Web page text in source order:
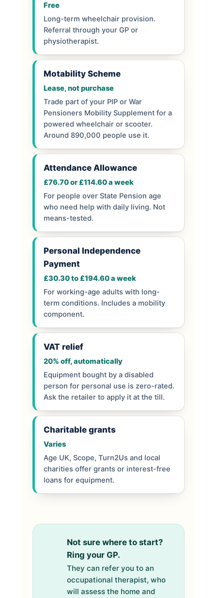
Free
Long-term wheelchair provision.
Referral through your GP or
physiotherapist.
Motability Scheme
Lease, not purchase
Trade part of your PIP or War
Pensioners Mobility Supplement for a
powered wheelchair or scooter.
Around 890,000 people use it.
Attendance Allowance
£76.70 or £114.60 a week
For people over State Pension age
who need help with daily living. Not
means-tested.
Personal Independence
Payment
£30.30 to £194.60 a week
For working-age adults with long-
term conditions. Includes a mobility
component.
VAT relief
20% off, automatically
Equipment bought by a disabled
person for personal use is zero-rated.
Ask the retailer to apply it at the till.
Charitable grants
Varies
Age UK, Scope, Turn2Us and local
charities offer grants or interest-free
loans for equipment.
Not sure where to start?
Ring your GP.
They can refer you to an
occupational therapist, who
will assess the home and